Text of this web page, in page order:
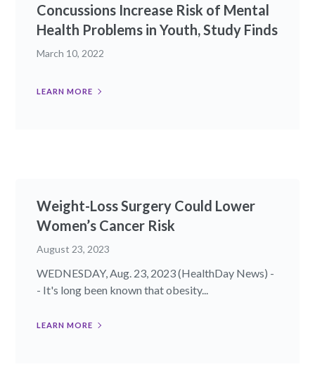
Concussions Increase Risk of Mental
Health Problems in Youth, Study Finds
March 10, 2022
LEARN MORE
Weight-Loss Surgery Could Lower
Women’s Cancer Risk
August 23, 2023
WEDNESDAY, Aug. 23, 2023 (HealthDay News) -
- It's long been known that obesity...
LEARN MORE